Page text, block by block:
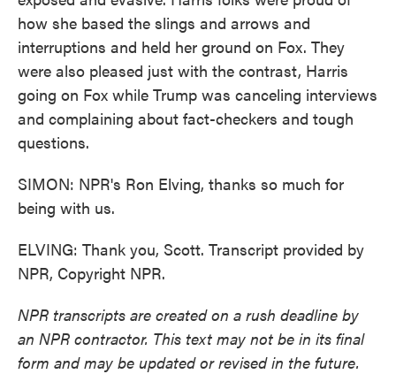
how she based the slings and arrows and
interruptions and held her ground on Fox. They
were also pleased just with the contrast, Harris
going on Fox while Trump was canceling interviews
and complaining about fact-checkers and tough
questions.
SIMON: NPR's Ron Elving, thanks so much for
being with us.
ELVING: Thank you, Scott. Transcript provided by
NPR, Copyright NPR.
NPR transcripts are created on a rush deadline by
an NPR contractor. This text may not be in its final
form and may be updated or revised in the future.